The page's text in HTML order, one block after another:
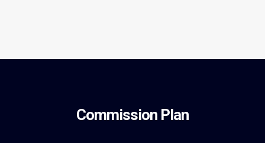
Commission Plan